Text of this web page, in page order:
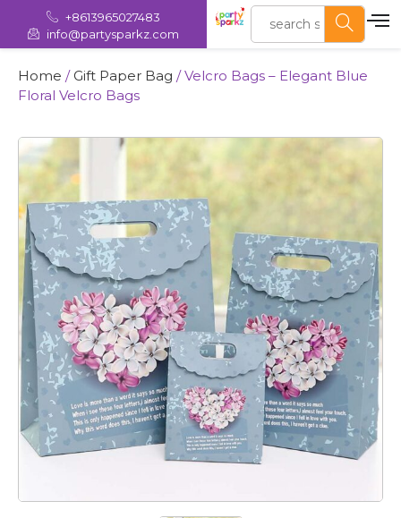
+8613965027483
info@partysparkz.com
Home / Gift Paper Bag / Velcro Bags – Elegant Blue
Floral Velcro Bags